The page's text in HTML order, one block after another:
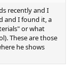
recently and I
and I found it, a
or what
These are those
he shows